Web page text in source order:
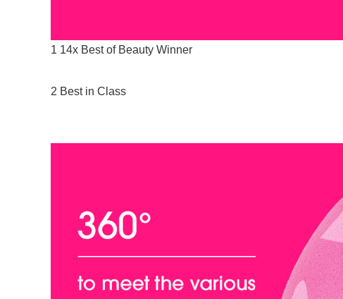
1 14x Best of Beauty Winner
2 Best in Class